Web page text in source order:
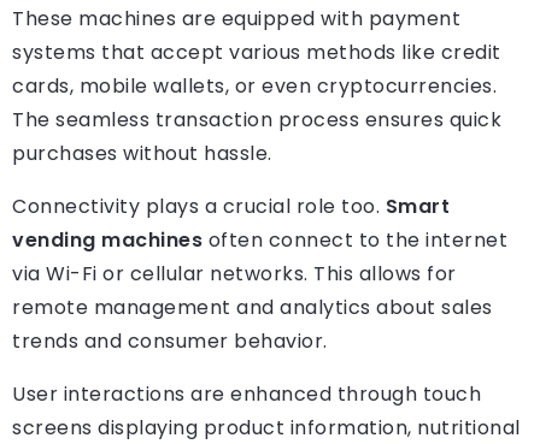
These machines are equipped with payment
systems that accept various methods like credit
cards, mobile wallets, or even cryptocurrencies.
The seamless transaction process ensures quick
purchases without hassle.
Connectivity plays a crucial role too. Smart
vending machines often connect to the internet
via Wi-Fi or cellular networks. This allows for
remote management and analytics about sales
trends and consumer behavior.
User interactions are enhanced through touch
screens displaying product information, nutritional